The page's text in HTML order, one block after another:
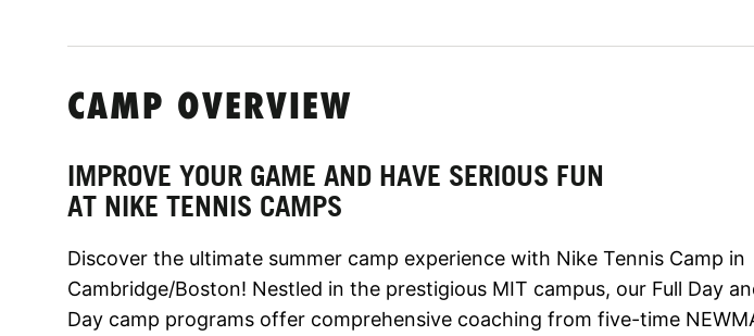
CAMP OVERVIEW
IMPROVE YOUR GAME AND HAVE SERIOUS FUN
AT NIKE TENNIS CAMPS
Discover the ultimate summer camp experience with Nike Tennis Camp in
Cambridge/Boston! Nestled in the prestigious MIT campus, our Full Day
Day camp programs offer comprehensive coaching from five-time